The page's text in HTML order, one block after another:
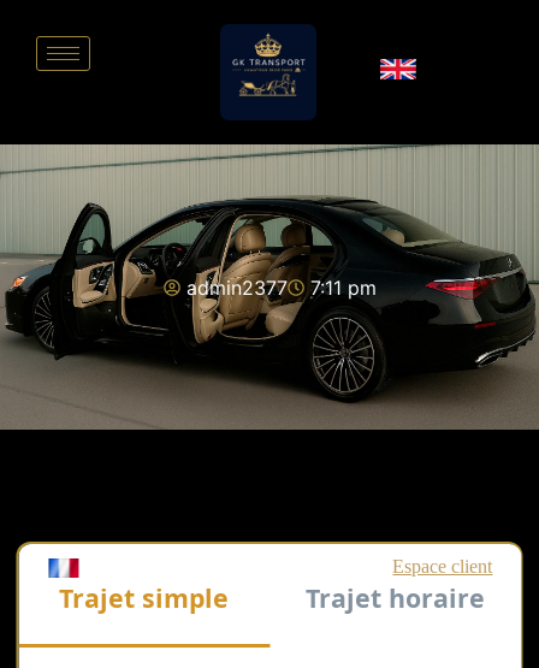
admin2377 7:11 pm